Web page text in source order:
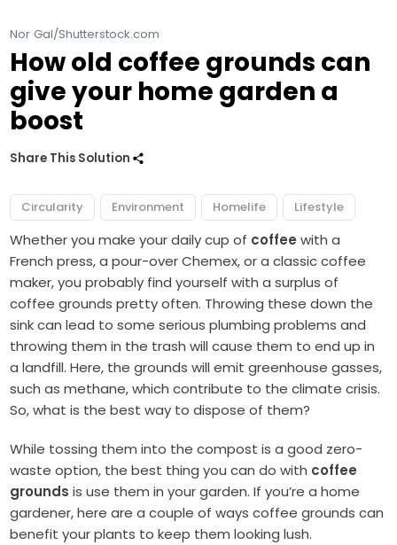
Nor Gal/Shutterstock.com
How old coffee grounds can
give your home garden a
boost
Share This Solution
Circularity Environment Homelife Lifestyle
Whether you make yourdaily cup of coffee with a
French press, a pour-over Chemex, or a classic coffee
maker, you probably find yourself with asurplus of
coffee grounds pretty often. Throwing these down the
sink can lead to some serious plumbing problems and
throwing them in the trash will cause them to end up in
a landfill. Here, the grounds will emit greenhouse gasses,
such as methane, which contribute to the climate crisis.
So, what is the best way to dispose of them?
While tossing them into the compost is a good zero-
waste option, the best thing you can do with coffee
grounds is use them in your garden. If you’re a home
gardener, here are a couple of ways coffee grounds can
benefit your plants to keep them looking lush.